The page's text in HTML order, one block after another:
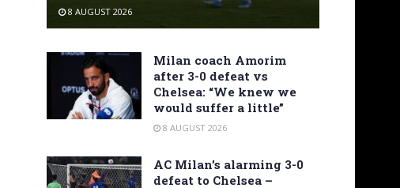
8 AUGUST 2026
Milan coach Amorim
after 3-0 defeat vs
Chelsea: “We knew we
would suffer a little”
8 AUGUST 2026
AC Milan’s alarming 3-0
defeat to Chelsea –